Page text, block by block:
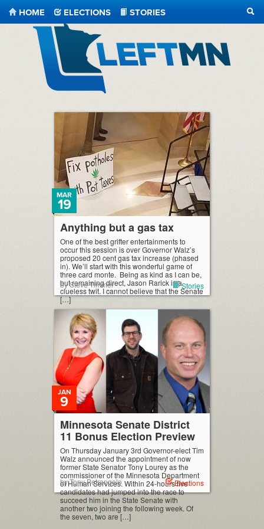
HOME ELECTIONS
STORIES
Anything but a gas tax
MAR
19
One of the best grifter entertainments to
occur this session is over Governor Walz’s
proposed 20 cent gas tax increase (phased
in). We’ll start with this wonderful game of
three card monte. Being as kind as I can be,
but remaining direct, Jason Rarick is a
clueless twit. I cannot believe that the Senate
[…]
by Steve Timmer Stories
Minnesota Senate District
11 Bonus Election Preview
JAN
9
On Thursday January 3rd Governor-elect Tim
Walz announced the appointment of now
former State Senator Tony Lourey as the
commissioner of the Minnesota Department
of Human Services. Within 24-hours five
candidates had jumped into the race to
succeed him in the State Senate with
another two joining the following week. Of
the seven, two are […]
by Tony Petrangelo Elections